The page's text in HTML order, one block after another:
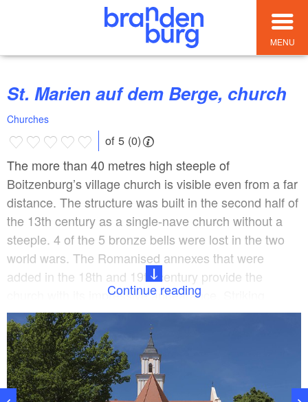
MENU
St. Marien auf dem Berge, church
Churches
of 5 (0)
The more than 40 metres high steeple of
Boitzenburg’s village church is visible even from a far
distance. The structure was built in the second half of
the 13th century as a single-nave church without a
steeple. 4 of the 5 bronze bells were lost in the two
world wars. The Romanised annexes that were
added in the 18th and 19th century provide the
church with its impressive appearance. Striking
features include the leaded glass windows that are
decorated with emblems, an 18th century retable by
Bekmann, and many tombstones. The marble
gravestone of Georg Dietlof von Arnim deserves
particular mention here.
Continue reading